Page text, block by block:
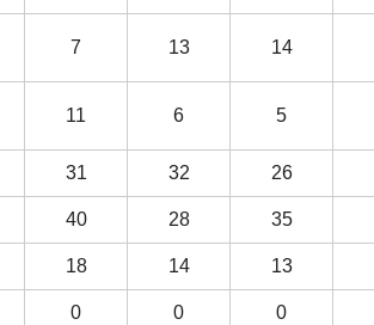
7 13 14
11 6 5
31 32 26
40 28 35
18 14 13
0 0 0